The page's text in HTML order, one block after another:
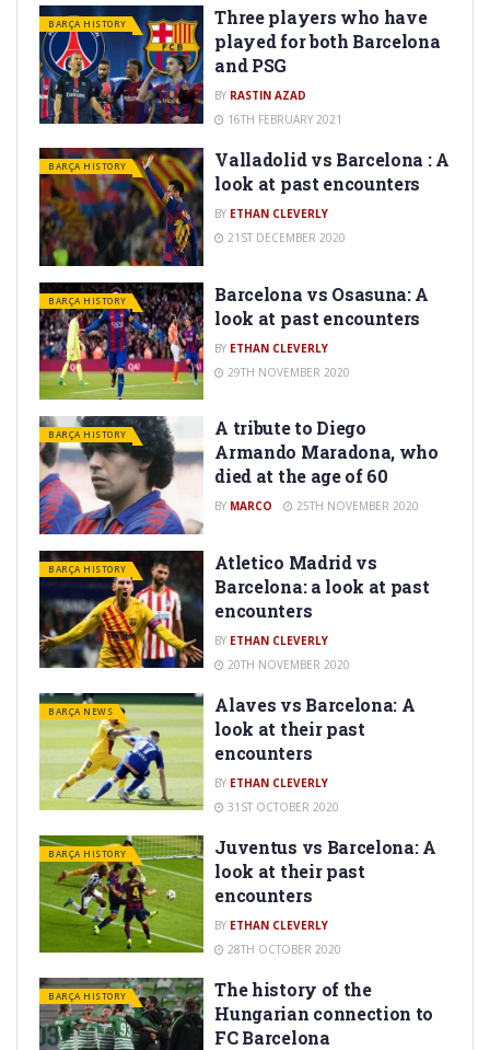
BARÇA HISTORY
Three players who have
played for both Barcelona
and PSG
BY RASTIN AZAD
16TH FEBRUARY 2021
BARÇA HISTORY
Valladolid vs Barcelona : A
look at past encounters
BY ETHAN CLEVERLY
21ST DECEMBER 2020
BARÇA HISTORY
Barcelona vs Osasuna: A
look at past encounters
BY ETHAN CLEVERLY
29TH NOVEMBER 2020
BARÇA HISTORY
A tribute to Diego
Armando Maradona, who
died at the age of 60
BY MARCO 25TH NOVEMBER 2020
BARÇA HISTORY
Atletico Madrid vs
Barcelona: a look at past
encounters
BY ETHAN CLEVERLY
20TH NOVEMBER 2020
BARÇA NEWS
Alaves vs Barcelona: A
look at their past
encounters
BY ETHAN CLEVERLY
31ST OCTOBER 2020
BARÇA HISTORY
Juventus vs Barcelona: A
look at their past
encounters
BY ETHAN CLEVERLY
28TH OCTOBER 2020
BARÇA HISTORY
The history of the
Hungarian connection to
FC Barcelona